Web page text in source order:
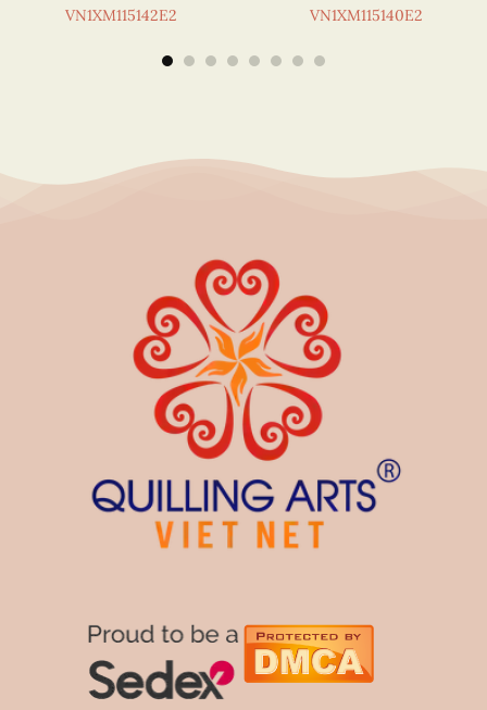
VN1XM115142E2 VN1XM115140E2